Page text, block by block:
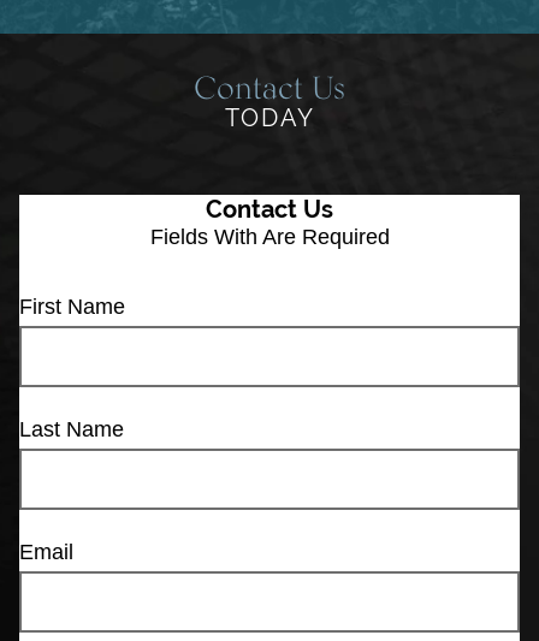
Contact Us
TODAY
Contact Us
Fields With Are Required
First Name
Last Name
Email